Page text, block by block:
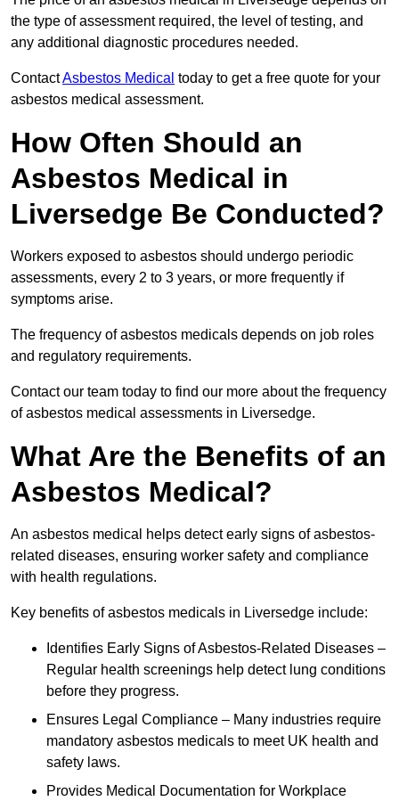
the type of assessment required, the level of testing, and
any additional diagnostic procedures needed.
ContactAsbestos Medical today to get a free quote for your
asbestos medical assessment.
How Often Should an
Asbestos Medical in
Liversedge Be Conducted?
Workers exposed to asbestos should undergo periodic
assessments, every 2 to 3 years, or more frequently if
symptoms arise.
The frequency of asbestos medicals depends on job roles
and regulatory requirements.
Contact our team today to find our more about the frequency
of asbestos medical assessments in Liversedge.
What Are the Benefits of an
Asbestos Medical?
An asbestos medical helps detect early signs of asbestos-
related diseases, ensuring worker safety and compliance
with health regulations.
Key benefits of asbestos medicals in Liversedge include:
Identifies Early Signs of Asbestos-Related Diseases –
Regular health screenings help detect lung conditions
before they progress.
Ensures Legal Compliance – Many industries require
mandatory asbestos medicals to meet UK health and
safety laws.
Provides Medical Documentation for Workplace